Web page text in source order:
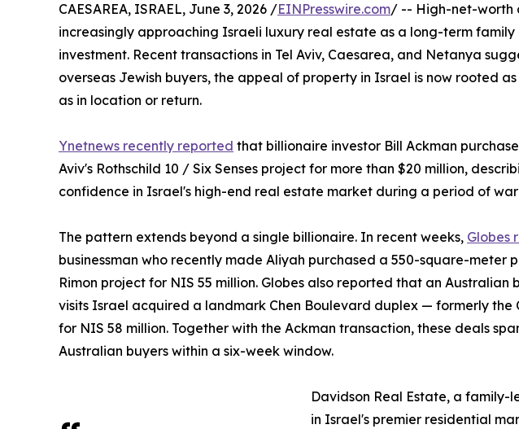
CAESAREA, ISRAEL, June 3, 2026 /EINPresswire.com/ -- High-net-worth
increasingly approaching Israeli luxury real estate as a long-term
investment. Recent transactions in Tel Aviv, Caesarea, and Netanya
overseas Jewish buyers, the appeal of property in Israel is now rooted
as in location or return.
Ynetnews recently reported that billionaire investor Bill Ackman
Aviv's Rothschild 10 / Six Senses project for more than $20 million,
confidence in Israel's high-end real estate market during a period of
The pattern extends beyond a single billionaire. In recent weeks, Globes
businessman who recently made Aliyah purchased a 550-square-meter
Rimon project for NIS 55 million. Globes also reported that an Australian
visits Israel acquired a landmark Chen Boulevard duplex — formerly the
for NIS 58 million. Together with the Ackman transaction, these deals
Australian buyers within a six-week window.
Davidson Real Estate, a
in Israel's premier residential